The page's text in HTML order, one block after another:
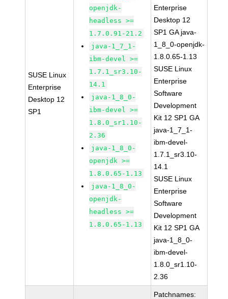
SUSE Linux
Enterprise
Desktop 12
SP1
openjdk-
headless >=
1.7.0.91-21.2
java-1_7_1-
ibm-devel >=
1.7.1_sr3.10-
14.1
java-1_8_0-
ibm-devel >=
1.8.0_sr1.10-
2.36
java-1_8_0-
openjdk >=
1.8.0.65-1.13
java-1_8_0-
openjdk-
headless >=
1.8.0.65-1.13
Enterprise
Desktop 12
SP1 GA java-
1_8_0-openjdk-
1.8.0.65-1.13
SUSE Linux
Enterprise
Software
Development
Kit 12 SP1 GA
java-1_7_1-
ibm-devel-
1.7.1_sr3.10-
14.1
SUSE Linux
Enterprise
Software
Development
Kit 12 SP1 GA
java-1_8_0-
ibm-devel-
1.8.0_sr1.10-
2.36
Patchnames: